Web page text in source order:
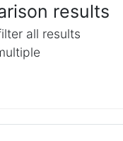
results
all results